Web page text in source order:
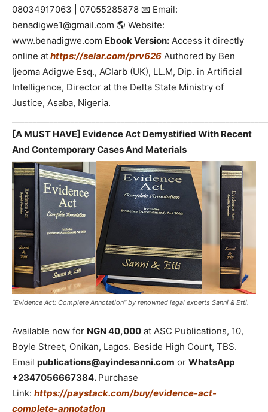
08034917063 | 07055285878 📧 Email:
benadigwe1@gmail.com 🌎 Website:
www.benadigwe.com Ebook Version: Access it directly
online athttps://selar.com/prv626 Authored by Ben
Ijeoma Adigwe Esq., ACIarb (UK), LL.M, Dip. in Artificial
Intelligence, Director at the Delta State Ministry of
Justice, Asaba, Nigeria.
[A MUST HAVE] Evidence Act Demystified With Recent
And Contemporary Cases And Materials
“Evidence Act: Complete Annotation” by renowned legal experts Sanni & Etti.
Available now for NGN 40,000 at ASC Publications, 10,
Boyle Street, Onikan, Lagos. Beside High Court, TBS.
Email publications@ayindesanni.com or WhatsApp
+2347056667384. Purchase
Link: https://paystack.com/buy/evidence-act-
complete-annotation